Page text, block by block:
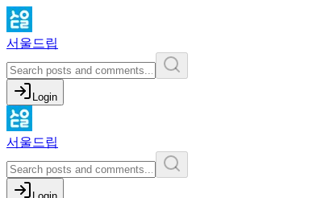
서울드립
Login
서울드립